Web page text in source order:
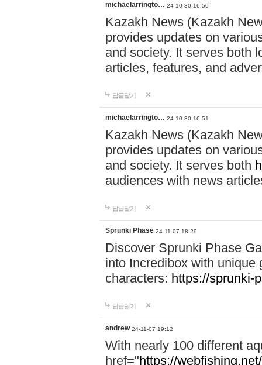
michaelarringto… 24-10-30 16:50
Kazakh News (Kazakh
provides updates on
and society. It serves both
articles, features, and
답글달기
michaelarringto… 24-10-30 16:51
Kazakh News (Kazakh
provides updates on
and society. It serves both
audiences with news
답글달기
Sprunki Phase 24-11-07 18:29
Discover Sprunki Phase
into Incredibox with unique
characters: https://sprunki-
답글달기
andrew 24-11-07 19:12
With nearly 100 different
href="https://